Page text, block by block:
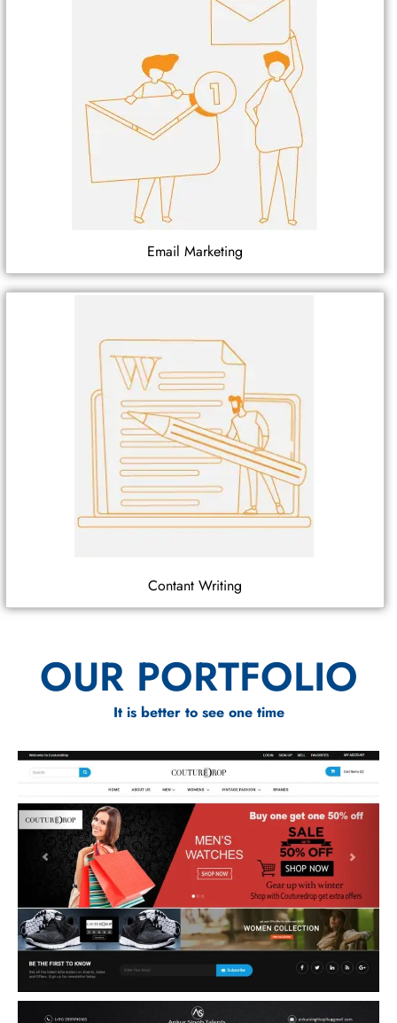
Email Marketing
Contant Writing
OUR PORTFOLIO
It is better to see one time